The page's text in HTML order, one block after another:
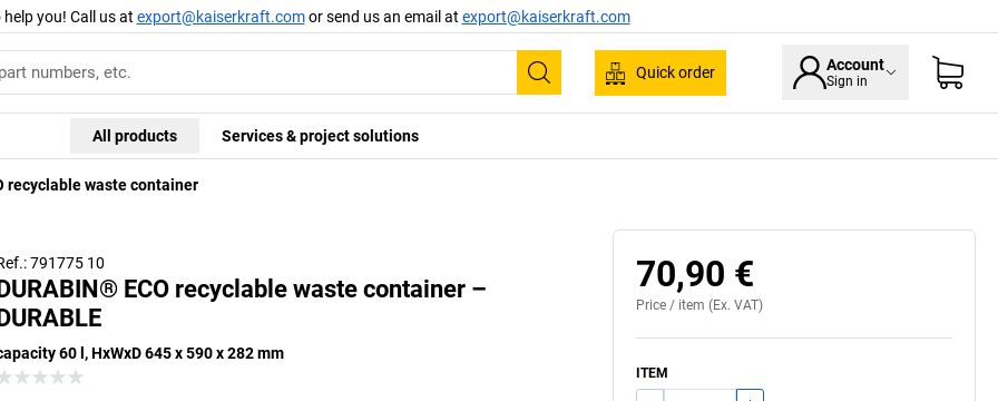
you! Call us at export@kaiserkraft.comor send us an email at export@kaiserkraft.com
Search
Quick order Account
Sign in
All products Services & project solutions
recyclable waste container
791775 10
ECO recyclable waste container –
60 l, HxWxD 645 x 590 x 282 mm
70,90 €
Price / item (Ex. VAT)
ITEM